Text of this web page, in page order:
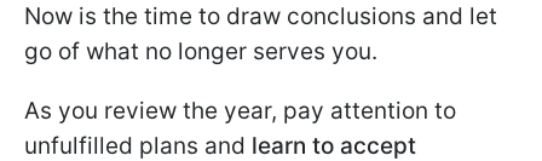
Now is the time to draw conclusions and let
go of what no longer serves you.
As you review the year, pay attention to
unfulfilled plans and learn to accept